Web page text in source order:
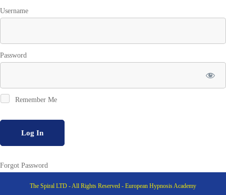
Username
Password
Remember Me
Forgot Password
The Spiral LTD - All Rights Reserved - European Hypnosis Academy